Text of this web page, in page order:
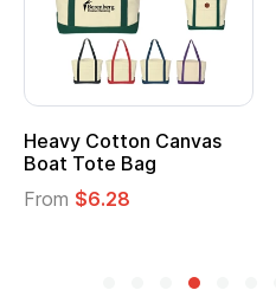
Heavy Cotton Canvas
Boat Tote Bag
From $6.28